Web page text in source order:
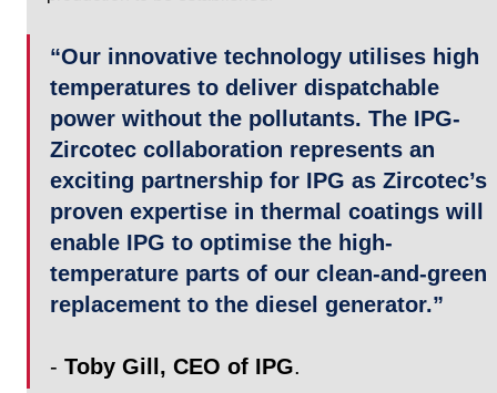
“Our innovative technology utilises high
temperatures to deliver dispatchable
power without the pollutants. The IPG-
Zircotec collaboration represents an
exciting partnership for IPG as Zircotec’s
proven expertise in thermal coatings will
enable IPG to optimise the high-
temperature parts of our clean-and-green
replacement to the diesel generator.”
- Toby Gill, CEO of IPG.